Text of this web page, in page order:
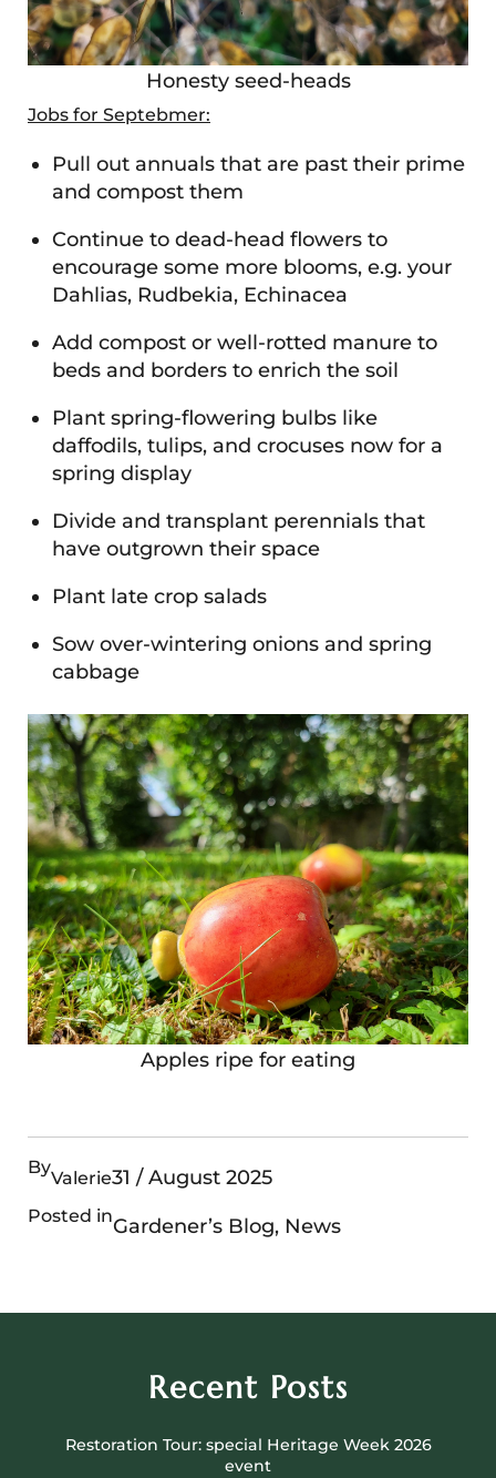
Honesty seed-heads
Jobs for Septebmer:
Pull out annuals that are past their prime
and compost them
Continue to dead-head flowers to
encourage some more blooms, e.g. your
Dahlias, Rudbekia, Echinacea
Add compost or well-rotted manure to
beds and borders to enrich the soil
Plant spring-flowering bulbs like
daffodils, tulips, and crocuses now for a
spring display
Divide and transplant perennials that
have outgrown their space
Plant late crop salads
Sow over-wintering onions and spring
cabbage
Apples ripe for eating
By
Valerie31 / August 2025
Posted inGardener’s Blog, News
Recent Posts
Restoration Tour: special Heritage Week 2026
event